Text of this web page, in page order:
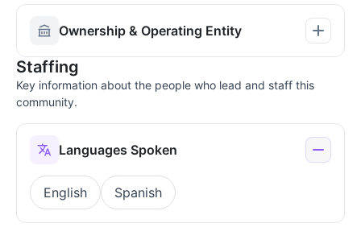
Ownership & Operating Entity
Staffing
Key information about the people who lead and staff this
community.
Languages Spoken
English Spanish